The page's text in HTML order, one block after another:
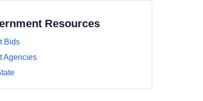
Resources
Bids
Agencies